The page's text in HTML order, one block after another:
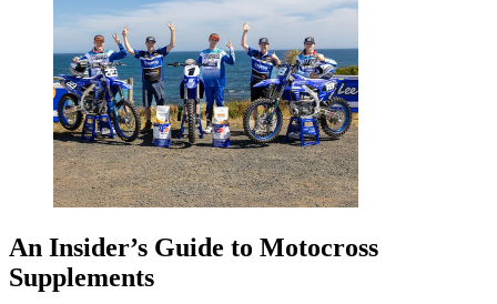
An Insider’s Guide to Motocross
Supplements